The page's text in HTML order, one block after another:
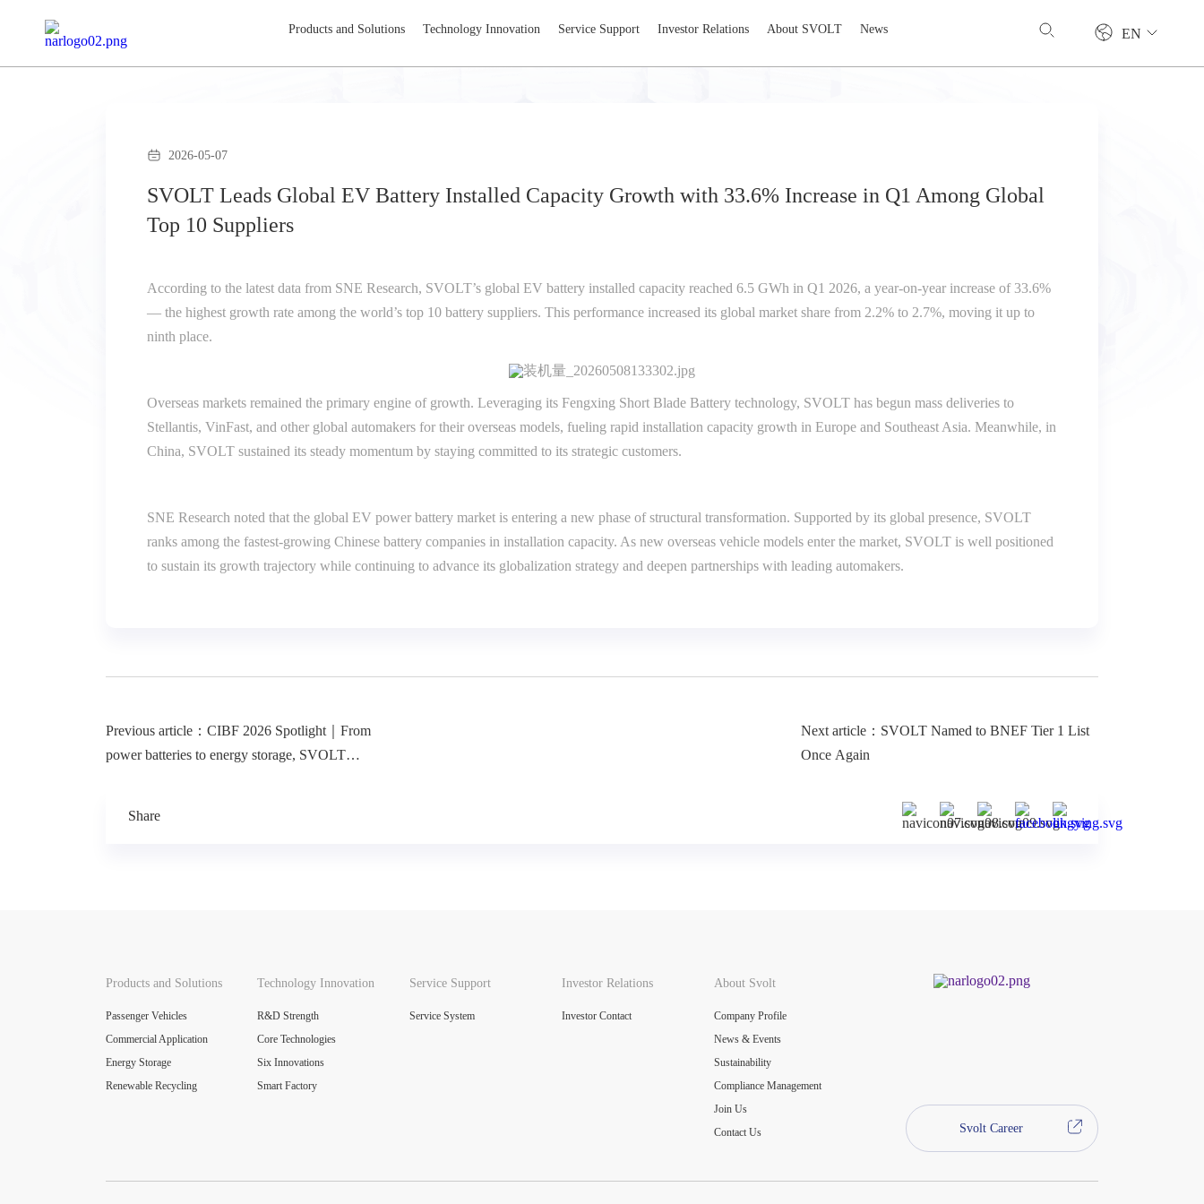
Products and Solutions Technology Innovation Service Support Investor Relations About SVOLT News EN
2026-05-07
SVOLT Leads Global EV Battery Installed Capacity Growth with 33.6% Increase in Q1 Among Global
Top 10 Suppliers
According to the latest data from SNE Research, SVOLT’s global EV battery installed capacity reached 6.5 GWh in Q1 2026, a year-on-year increase of 33.6%
— the highest growth rate among the world’s top 10 battery suppliers. This performance increased its global market share from 2.2% to 2.7%, moving it up to
ninth place.
Overseas markets remained the primary engine of growth. Leveraging its Fengxing Short Blade Battery technology, SVOLT has begun mass deliveries to
Stellantis, VinFast, and other global automakers for their overseas models, fueling rapid installation capacity growth in Europe and Southeast Asia. Meanwhile, in
China, SVOLT sustained its steady momentum by staying committed to its strategic customers.
SNE Research noted that the global EV power battery market is entering a new phase of structural transformation. Supported by its global presence, SVOLT
ranks among the fastest-growing Chinese battery companies in installation capacity. As new overseas vehicle models enter the market, SVOLT is well positioned
to sustain its growth trajectory while continuing to advance its globalization strategy and deepen partnerships with leading automakers.
Previous article：CIBF 2026 Spotlight｜From
power batteries to energy storage, SVOLT
Next article：SVOLT Named to BNEF Tier 1 List
Once Again
Share
Products and Solutions
Passenger Vehicles
Commercial Application
Energy Storage
Renewable Recycling
Technology Innovation
R&D Strength
Core Technologies
Six Innovations
Smart Factory
Service Support
Service System
Investor Relations
Investor Contact
About Svolt
Company Profile
News & Events
Sustainability
Compliance Management
Join Us
Contact Us
Svolt Career